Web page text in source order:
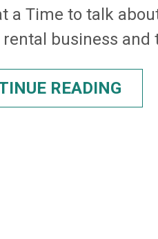
a Time to talk
business and
READING